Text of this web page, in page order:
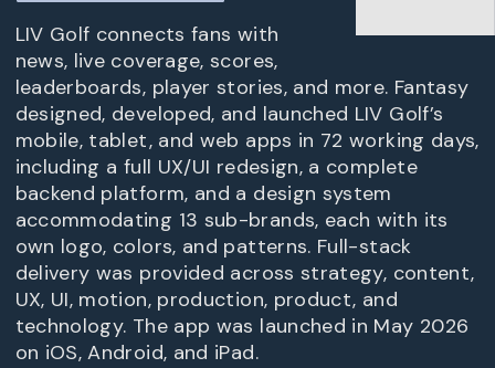
LIV Golf connects fans with
news, live coverage, scores,
leaderboards, player stories, and more. Fantasy
designed, developed, and launched LIV Golf’s
mobile, tablet, and web apps in 72 working days,
including a full UX/UI redesign, a complete
backend platform, and a design system
accommodating 13 sub-brands, each with its
own logo, colors, and patterns. Full-stack
delivery was provided across strategy, content,
UX, UI, motion, production, product, and
technology. The app was launched in May 2026
on iOS, Android, and iPad.